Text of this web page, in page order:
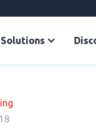
Solutions